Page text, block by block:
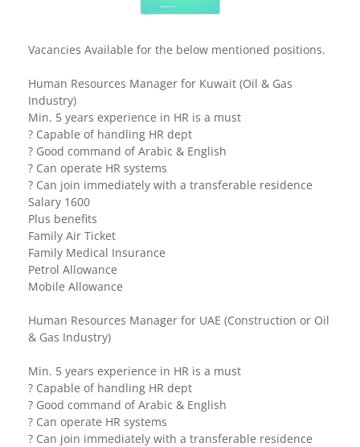
Vacancies Available for the below mentioned positions.
Human Resources Manager for Kuwait (Oil & Gas
Industry)
Min. 5 years experience in HR is a must
? Capable of handling HR dept
? Good command of Arabic & English
? Can operate HR systems
? Can join immediately with a transferable residence
Salary 1600
Plus benefits
Family Air Ticket
Family Medical Insurance
Petrol Allowance
Mobile Allowance
Human Resources Manager for UAE (Construction or Oil
& Gas Industry)
Min. 5 years experience in HR is a must
? Capable of handling HR dept
? Good command of Arabic & English
? Can operate HR systems
? Can join immediately with a transferable residence